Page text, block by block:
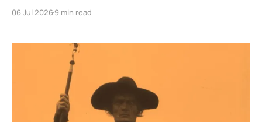
06 Jul 20269 min read